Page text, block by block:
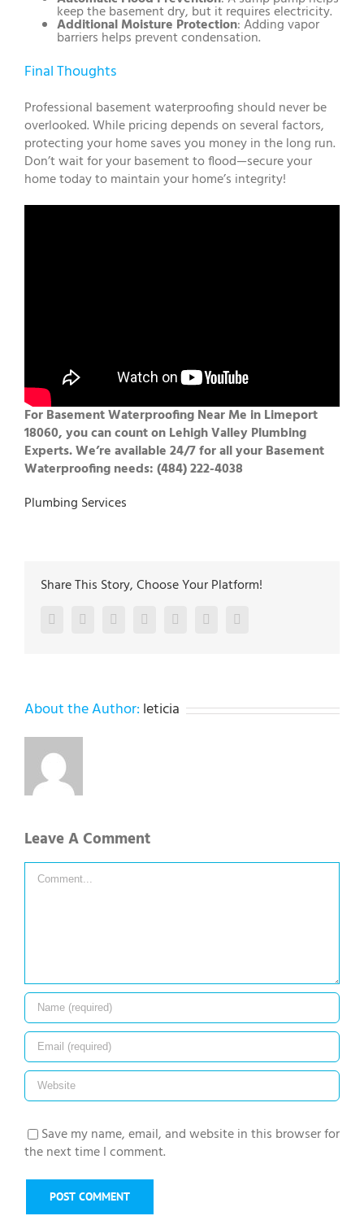
keep the basement dry, but it requires electricity.
Additional Moisture Protection: Adding vapor
barriers helps prevent condensation.
Final Thoughts
Professional basement waterproofing should never be
overlooked. While pricing depends on several factors,
protecting your home saves you money in the long run.
Don’t wait for your basement to flood—secure your
home today to maintain your home’s integrity!
For Basement Waterproofing Near Me in Limeport
18060, you can count on Lehigh Valley Plumbing
Experts. We’re available 24/7 for all your Basement
Waterproofing needs: (484) 222-4038
Plumbing Services
Share This Story, Choose Your Platform!
FacebookTwitter LinkedInReddit Google+Pinterest
About the Author: leticia
Leave A Comment
Comment
Save my name, email, and website in this browser for
the next time I comment.